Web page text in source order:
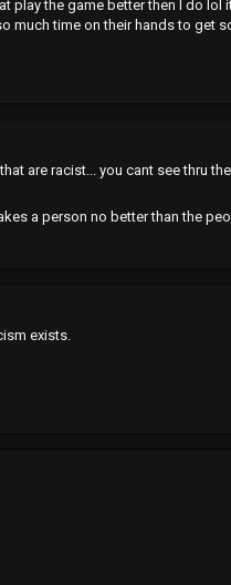
the game better then I do
much time on their hands to get
are racist... you cant see thru
a person no better than the
exists.